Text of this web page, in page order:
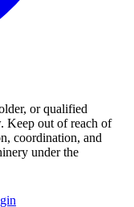
or qualified
Keep out of reach of
coordination, and
under the